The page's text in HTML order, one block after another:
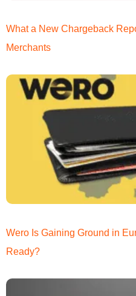
What a New Chargeback
Merchants
Wero Is Gaining Ground in
Ready?